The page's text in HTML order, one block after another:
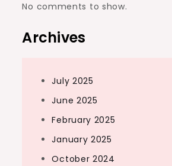
No comments to show.
Archives
July 2025
June 2025
February 2025
January 2025
October 2024